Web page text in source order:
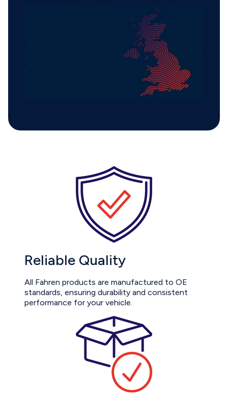
Reliable Quality
All Fahren products are manufactured to OE
standards, ensuring durability and consistent
performance for your vehicle.